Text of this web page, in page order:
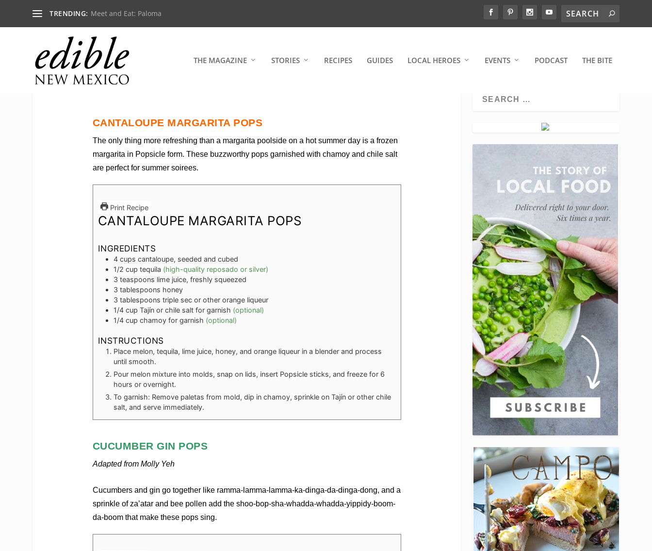
TRENDING: Meet and Eat: Paloma
THE MAGAZINE STORIES RECIPES GUIDES LOCAL HEROES EVENTS PODCAST THE BITE
CANTALOUPE MARGARITA POPS
The only thing more refreshing than a margarita poolside on a hot summer day is a frozen
margarita in Popsicle form. These buzzworthy pops garnished with chamoy and chile salt
are perfect for summer soirees.
Print Recipe
CANTALOUPE MARGARITA POPS
INGREDIENTS
4 cups cantaloupe, seeded and cubed
1/2 cup tequila (high-quality reposado or silver)
3 teaspoons lime juice, freshly squeezed
3 tablespoons honey
3 tablespoons triple sec or other orange liqueur
1/4 cup Tajín or chile salt for garnish (optional)
1/4 cup chamoy for garnish (optional)
INSTRUCTIONS
Place melon, tequila, lime juice, honey, and orange liqueur in a blender and process
until smooth.
Pour melon mixture into molds, snap on lids, insert Popsicle sticks, and freeze for 6
hours or overnight.
To garnish: Remove paletas from mold, dip in chamoy, sprinkle on Tajín or other chile
salt, and serve immediately.
CUCUMBER GIN POPS
Adapted from Molly Yeh
Cucumbers and gin go together like ramma-lamma-lamma-ka-dinga-da-dinga-dong, and a
sprinkle of za’atar and bee pollen add the shoo-bop-sha-whadda-whadda-yippidy-boom-
da-boom that make these pops sing.